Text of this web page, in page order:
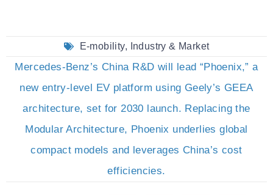
E-mobility, Industry & Market
Mercedes-Benz’s China R&D will lead “Phoenix,” a
new entry-level EV platform using Geely’s GEEA
architecture, set for 2030 launch. Replacing the
Modular Architecture, Phoenix underlies global
compact models and leverages China’s cost
efficiencies.